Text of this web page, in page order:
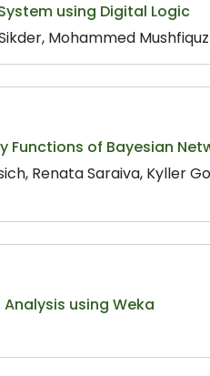
using Digital Logic
Mohammed
of Bayesian
Renata Saraiva, Kyller
using Weka